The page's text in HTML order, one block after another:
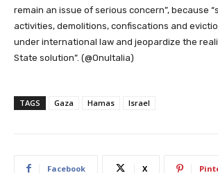
remain an issue of serious concern”, because
activities, demolitions, confiscations and
under international law and jeopardize the
State solution”. (@OnuItalia)
TAGS Gaza Hamas Israel
Facebook X